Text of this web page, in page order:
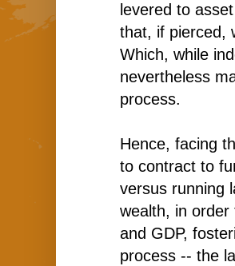
levered to
that, if pierced,
Which, while
nevertheless
process.
Hence, facing
to contract to
versus running
wealth, in order
and GDP,
process -- the